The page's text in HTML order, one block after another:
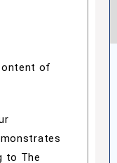
of
to The